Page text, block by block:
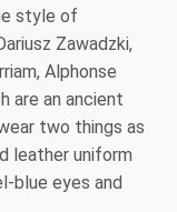
style of
Zawadzki,
Alphonse
are an ancient
two things as
leather uniform
blue eyes and